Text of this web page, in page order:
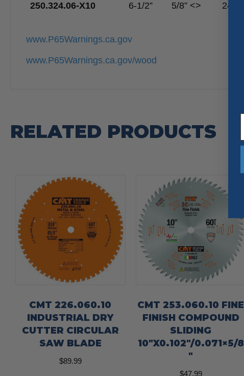
250.324.06-X10 6-1/2” 5/8” <> 24
www.P65Warnings.ca.gov
www.P65Warnings.ca.gov/wood
RELATED PRODUCTS
CMT 226.060.10
INDUSTRIAL DRY
CUTTER CIRCULAR
SAW BLADE
$89.99
CMT 253.060.10 FINE
FINISH COMPOUND
SLIDING
10″X0.102″/0.071×5/8
″
$47.99